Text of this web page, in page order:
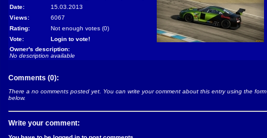
Date:
15.03.2013
Views:
6067
Rating:
Not enough votes (0)
Vote:
Login to vote!
Owner's description:
No description available
Comments (0):
There a no comments posted yet. You can write your comment about this entry using the form
below.
Write your comment: